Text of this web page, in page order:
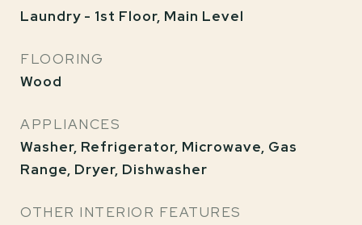
Laundry - 1st Floor, Main Level
FLOORING
Wood
APPLIANCES
Washer, Refrigerator, Microwave, Gas
Range, Dryer, Dishwasher
OTHER INTERIOR FEATURES